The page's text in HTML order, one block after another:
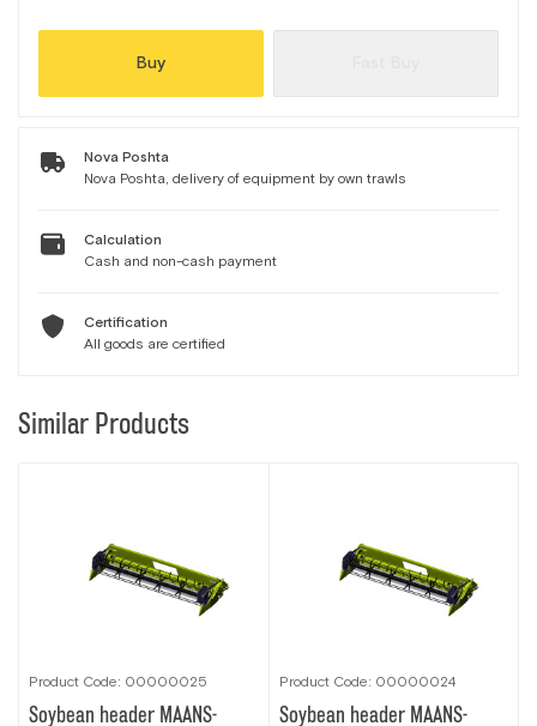
Buy
Nova Poshta
Nova Poshta, delivery of equipment by own trawls
Calculation
Cash and non-cash payment
Certification
All goods are certified
Similar Products
Product Code: 00000025
Soybean header MAANS-
Product Code: 00000024
Soybean header MAANS-